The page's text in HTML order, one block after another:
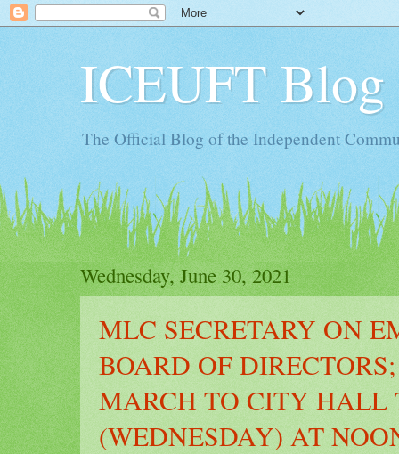
ICEUFT Blog
The Official Blog of the Independent
Wednesday, June 30, 2021
MLC SECRETARY ON
BOARD OF
MARCH TO CITY HALL
(WEDNESDAY) AT